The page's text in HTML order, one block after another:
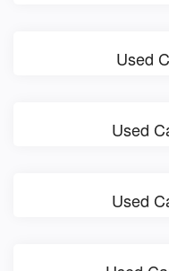
Used
Used
Used